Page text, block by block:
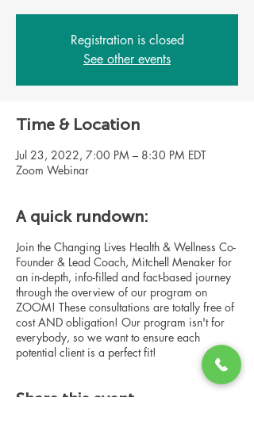
Registration is closed
See other events
Time & Location
Jul 23, 2022, 7:00 PM – 8:30 PM EDT
Zoom Webinar
A quick rundown:
Join the Changing Lives Health & Wellness Co-
Founder & Lead Coach, Mitchell Menaker for
an in-depth, info-filled and fact-based journey
through the overview of our program on
ZOOM! These consultations are totally free of
cost AND obligation! Our program isn't for
everybody, so we want to ensure each
potential client is a perfect fit!
Share this event